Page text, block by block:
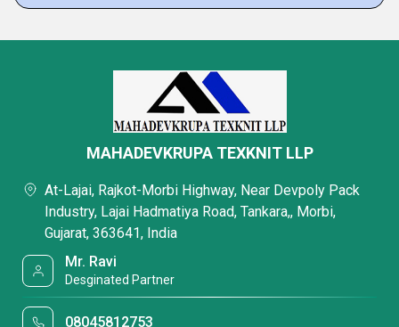
MAHADEVKRUPA TEXKNIT LLP
At-Lajai, Rajkot-Morbi Highway, Near Devpoly Pack
Industry, Lajai Hadmatiya Road, Tankara,, Morbi,
Gujarat, 363641, India
Mr. Ravi
Desginated Partner
08045812753